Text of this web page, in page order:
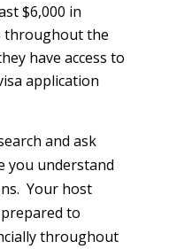
$6,000 in
throughout the
have access to
application
and ask
you understand
Your host
to
throughout